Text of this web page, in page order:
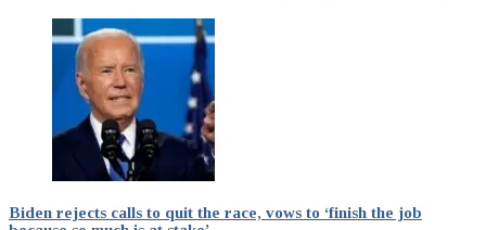
Biden rejects calls to quit the race, vows to ‘finish the job